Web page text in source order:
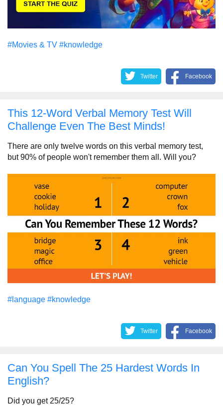
#Movies & TV #knowledge
Twitter Facebook
This 12-Word Verbal Memory Test Will
Challenge Even The Best Minds!
There are only twelve words on this verbal memory test,
but 90% of people won't remember them all. Will you?
#language #knowledge
Twitter Facebook
Can You Spell The 25 Hardest Words In
English?
Did you get 25/25?